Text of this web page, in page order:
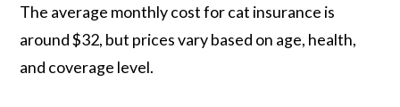
The average monthly cost for cat insurance is
around $32, but prices vary based on age, health,
and coverage level.